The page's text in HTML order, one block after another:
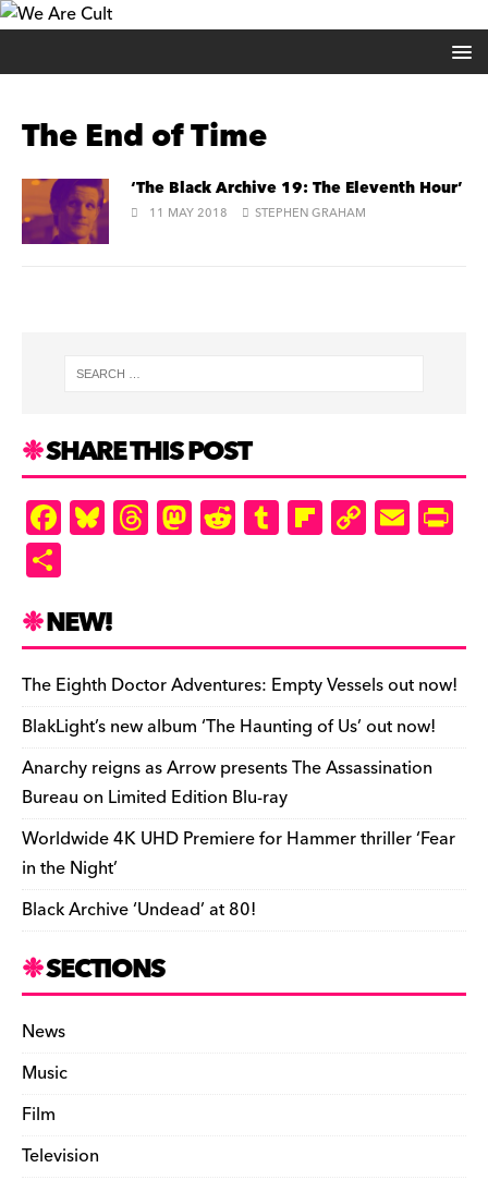
The End of Time
‘The Black Archive 19: The Eleventh Hour’
11 MAY 2018 STEPHEN GRAHAM
SHARE THIS POST
F
a
e
b
o
o
k
Bl
u
k
y
T
hr
d
s
M
as
o
n
R
e
t
T
u
r
Fl
ip
ar
d
C
o
Li
n
k
E
m
e
n
dl
y
ar
e
NEW!
The Eighth Doctor Adventures: Empty Vessels out now!
BlakLight’s new album ‘The Haunting of Us’ out now!
Anarchy reigns as Arrow presents The Assassination
Bureau on Limited Edition Blu-ray
Worldwide 4K UHD Premiere for Hammer thriller ‘Fear
in the Night’
Black Archive ‘Undead’ at 80!
SECTIONS
News
Music
Film
Television